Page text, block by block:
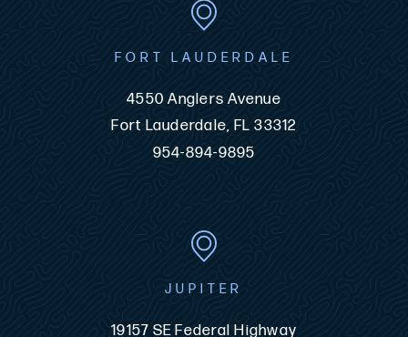
FORT LAUDERDALE
4550 Anglers Avenue
Fort Lauderdale, FL 33312
954-894-9895
JUPITER
19157 SE Federal Highway